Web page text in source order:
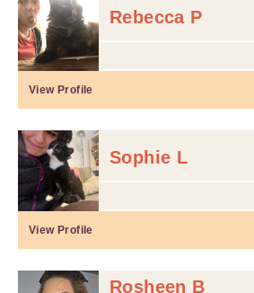
Rebecca P
View Profile
Sophie L
View Profile
Rosheen B